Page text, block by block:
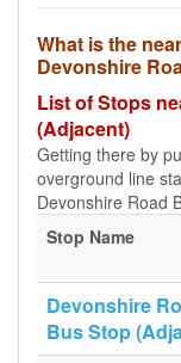
What is the
Devonshire
List of Stops
(Adjacent)
Getting there by
overground line
Devonshire Road
Stop Name
Devonshire
Bus Stop